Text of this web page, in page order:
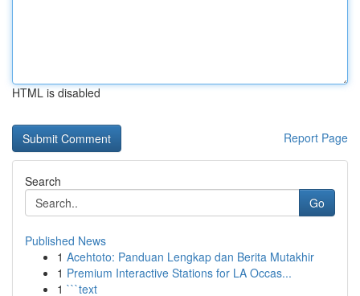
HTML is disabled
Report Page
Search
Go
Published News
1 Acehtoto: Panduan Lengkap dan Berita Mutakhir
1 Premium Interactive Stations for LA Occas...
1 ```text